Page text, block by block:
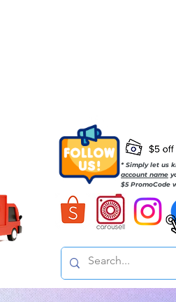
* Simply let us
account name
$5 PromoCode